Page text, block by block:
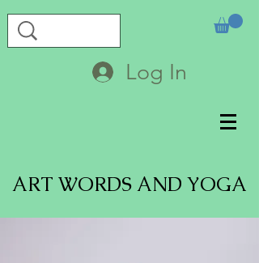
Log In
ART WORDS AND YOGA